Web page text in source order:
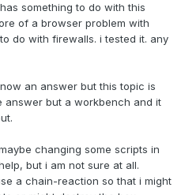
something to do with this
of a browser problem with
do with firewalls. i tested it. any
an answer but this topic is
answer but a workbench and it
changing some scripts in
but i am not sure at all.
a chain-reaction so that i might